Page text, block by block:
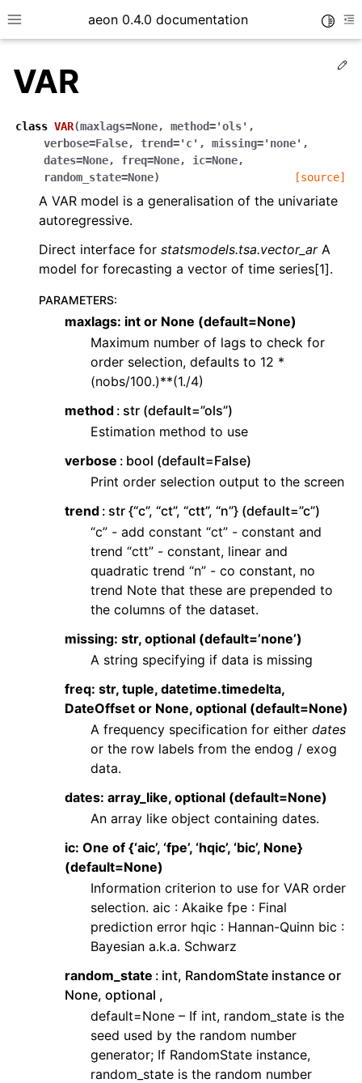
Toggle site navigation sidebar
aeon 0.4.0 documentation
child pages in navigation
child pages in navigation
VAR
class VAR(maxlags=None, method='ols' ,
verbose=False, trend='c' , missing='none' ,
dates=None, freq=None, ic=None,
random_state=None) [source]
A VAR model is a generalisation of the univariate
autoregressive.
Direct interface for statsmodels.tsa.vector_arA
model for forecasting a vector of time series[1].
PARAMETERS:
maxlags: int or None (default=None)
Maximum number of lags to check for
order selection, defaults to 12 *
(nobs/100.)**(1./4)
method str (default=”ols”)
Estimation method to use
verbose
bool (default=False)
Print order selection output to the screen
trend str {“c”, “ct”, “ctt”, “n”} (default=”c”)
“c” - add constant “ct” - constant and
trend “ctt” - constant, linear and
quadratic trend “n” - co constant, no
trend Note that these are prepended to
the columns of the dataset.
missing: str, optional (default=’none’)
A string specifying if data is missing
freq: str, tuple, datetime.timedelta,
DateOffset or None, optional (default=None)
A frequency specification for either dates
or the row labels from the endog / exog
data.
dates: array_like, optional (default=None)
An array like object containing dates.
ic: One of {‘aic’, ‘fpe’, ‘hqic’, ‘bic’, None}
(default=None)
Information criterion to use for VAR order
selection. aic : Akaike fpe : Final
prediction error hqic : Hannan-Quinn bic :
Bayesian a.k.a. Schwarz
random_state
int, RandomState instance or
None, optional ,
default=None – If int, random_state is the
seed used by the random number
generator; If RandomState instance,
random_state is the random number